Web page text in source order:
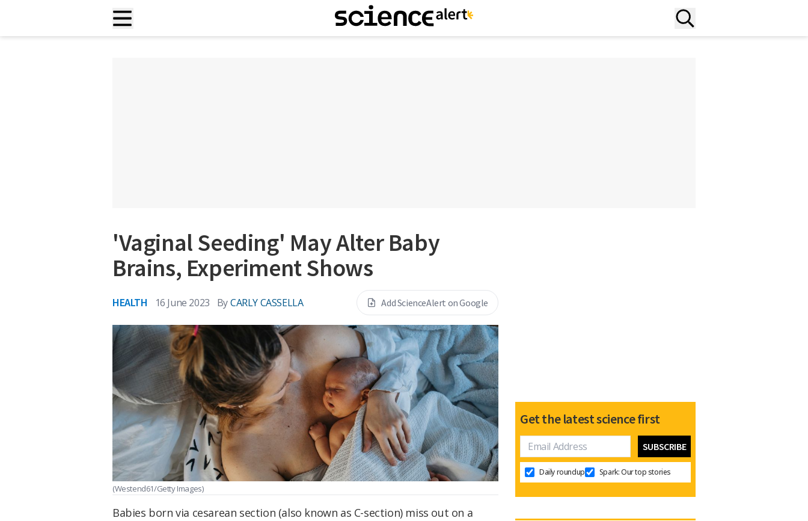
'Vaginal Seeding' May Alter Baby
Brains, Experiment Shows
HEALTH 16 June 2023 ByCARLY CASSELLA Add ScienceAlert on Google
(Westend61/Getty Images)
Babies born via cesarean section (also known as C-section) miss out on a
Get the latest science first
Daily roundup Spark: Our top stories